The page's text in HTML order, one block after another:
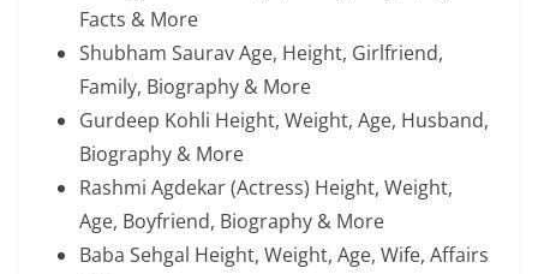
Facts & More
Shubham Saurav Age, Height, Girlfriend,
Family, Biography & More
Gurdeep Kohli Height, Weight, Age, Husband,
Biography & More
Rashmi Agdekar (Actress) Height, Weight,
Age, Boyfriend, Biography & More
Baba Sehgal Height, Weight, Age, Wife, Affairs